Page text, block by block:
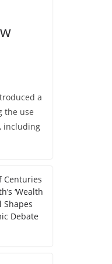
a
the use
including
Centuries
‘Wealth
Shapes
Debate